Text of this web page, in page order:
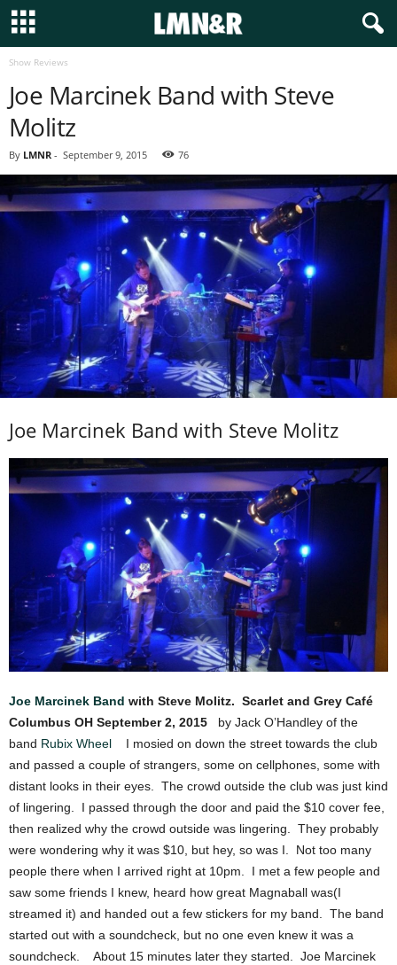
Show Reviews
Joe Marcinek Band with Steve
Molitz
By LMNR - September 9, 2015 76
Joe Marcinek Band with Steve Molitz
Joe Marcinek Band with Steve Molitz. Scarlet and Grey Café
Columbus OH September 2, 2015 by Jack O’Handley of the
band Rubix Wheel
I mosied on down the street towards the club
and passed a couple of strangers, some on cellphones, some with
distant looks in their eyes. The crowd outside the club was just kind
of lingering. I passed through the door and paid the $10 cover fee,
then realized why the crowd outside was lingering. They probably
were wondering why it was $10, but hey, so was I. Not too many
people there when I arrived right at 10pm. I met a few people and
saw some friends I knew, heard how great Magnaball was(I
streamed it) and handed out a few stickers for my band. The band
started out with a soundcheck, but no one even knew it was a
soundcheck. About 15 minutes later they started. Joe Marcinek